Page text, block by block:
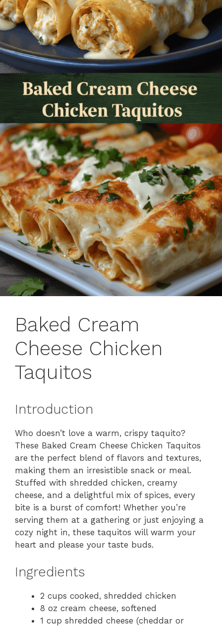
Baked Cream
Cheese Chicken
Taquitos
Introduction
Who doesn’t love a warm, crispy taquito?
These Baked Cream Cheese Chicken Taquitos
are the perfect blend of flavors and textures,
making them an irresistible snack or meal.
Stuffed with shredded chicken, creamy
cheese, and a delightful mix of spices, every
bite is a burst of comfort! Whether you’re
serving them at a gathering or just enjoying a
cozy night in, these taquitos will warm your
heart and please your taste buds.
Ingredients
2 cups cooked, shredded chicken
8 oz cream cheese, softened
1 cup shredded cheese (cheddar or